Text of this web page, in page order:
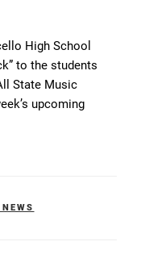
High School
to the students
State Music
upcoming